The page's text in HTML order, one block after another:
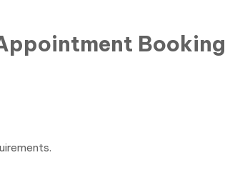
Booking